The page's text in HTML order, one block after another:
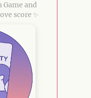
Game and
score ✨